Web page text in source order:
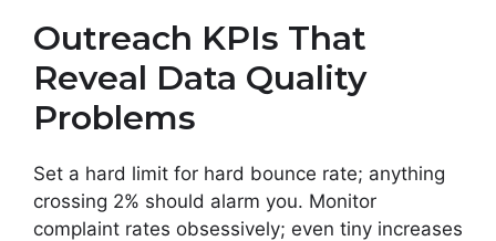
Outreach KPIs That
Reveal Data Quality
Problems
Set a hard limit for hard bounce rate; anything
crossing 2% should alarm you. Monitor
complaint rates obsessively; even tiny increases